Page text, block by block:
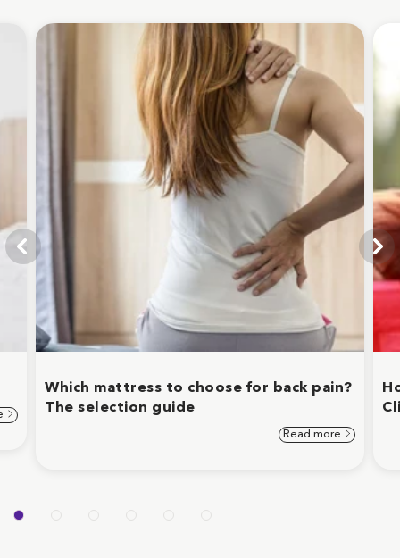
Which mattress to choose for back pain?
The selection guide
Read more